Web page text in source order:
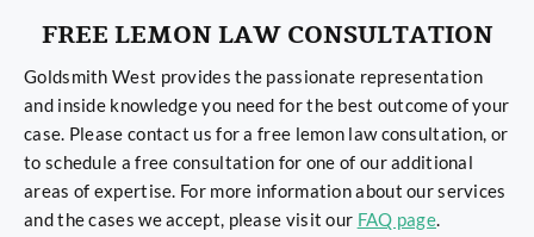
FREE LEMON LAW CONSULTATION
Goldsmith West provides the passionate representation
and inside knowledge you need for the best outcome of your
case. Please contact us for a free lemon law consultation, or
to schedule a free consultation for one of our additional
areas of expertise. For more information about our services
and the cases we accept, please visit our FAQ page.